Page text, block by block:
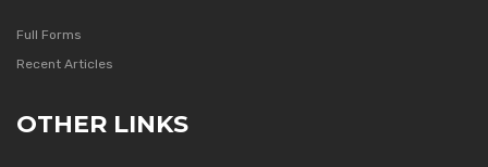
Full Forms
Recent Articles
OTHER LINKS